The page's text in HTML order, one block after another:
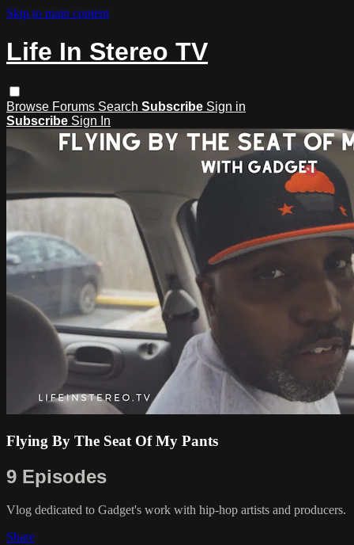
Skip to main content
Life In Stereo TV
Browse Forums Search Subscribe Sign in
Subscribe Sign In
Flying By The Seat Of My Pants
9 Episodes
Vlog dedicated to Gadget's work with hip-hop artists and producers.
Share